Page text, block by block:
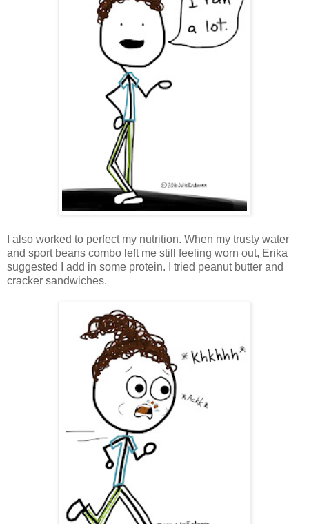
I also worked to perfect my nutrition. When my trusty water
and sport beans combo left me still feeling worn out, Erika
suggested I add in some protein. I tried peanut butter and
cracker sandwiches.